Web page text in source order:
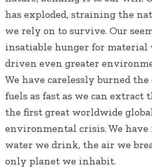
has exploded, straining the
we rely on to survive. Our
insatiable hunger for material
driven even greater
We have carelessly burned the
fuels as fast as we can extract
the first great worldwide
environmental crisis. We
water we drink, the air we
only planet we inhabit.